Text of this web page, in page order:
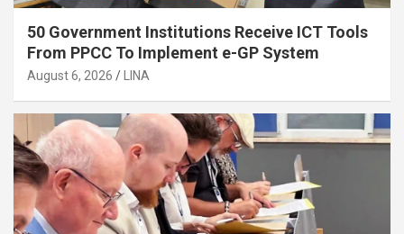
50 Government Institutions Receive ICT Tools
From PPCC To Implement e-GP System
August 6, 2026 LINA